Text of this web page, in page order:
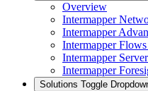
Overview
Intermapper
Intermapper
Intermapper
Intermapper
Intermapper
Solutions Toggle